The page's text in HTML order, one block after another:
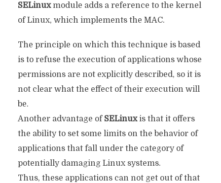
SELinuxmodule adds a reference to the kernel
of Linux, which implements the MAC.
The principle on which this technique is based
is to refuse the execution of applications whose
permissions are not explicitly described, so it is
not clear what the effect of their execution will
be.
Another advantage of SELinuxis that it offers
the ability to set some limits on the behavior of
applications that fall under the category of
potentially damaging Linux systems.
Thus, these applications can not get out of that